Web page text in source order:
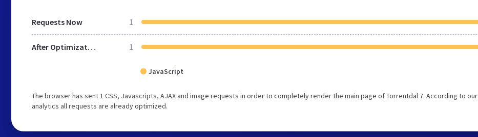
Requests Now 1
After Optimization 1
JavaScript
The browser has sent 1 CSS, Javascripts, AJAX and image requests in order to completely render the main page of Torrentdal 7. According to our
analytics all requests are already optimized.